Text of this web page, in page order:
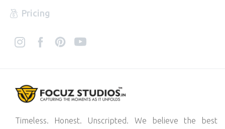
Pricing
Timeless. Honest. Unscripted. We believe the best